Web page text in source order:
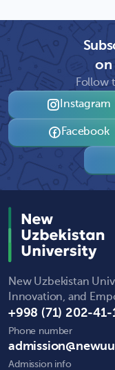
on
Follow
Instagram
Facebook
New Uzbekistan
Innovation, and
+998 (71) 202-41-
Phone number
Admission info